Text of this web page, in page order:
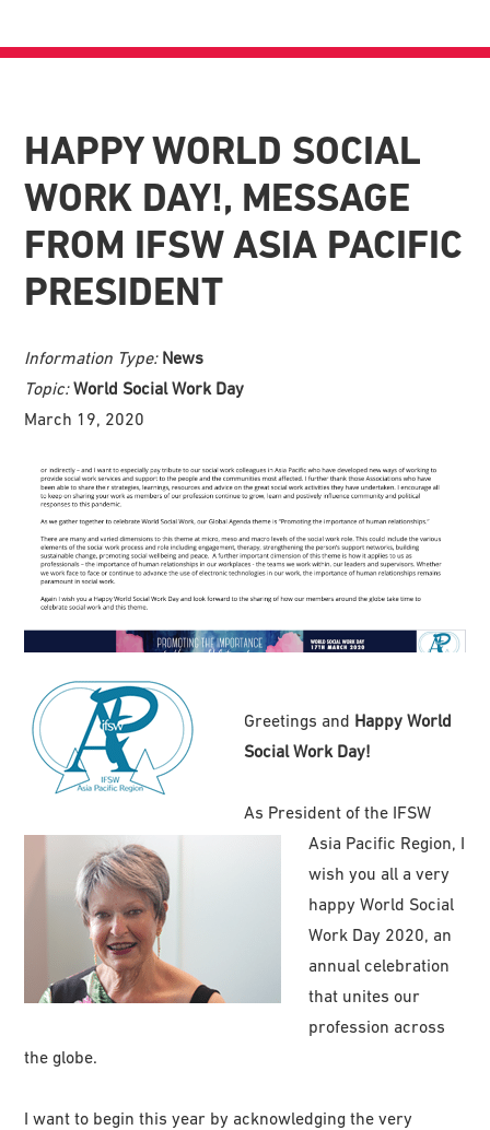
HAPPY WORLD SOCIAL
WORK DAY!, MESSAGE
FROM IFSW ASIA PACIFIC
PRESIDENT
Information Type: News
Topic:World Social Work Day
March 19, 2020
Greetings and Happy World
Social Work Day!
As President of the IFSW
Asia Pacific Region, I
wish you all a very
happy World Social
Work Day 2020, an
annual celebration
that unites our
profession across
the globe.
I want to begin this year by acknowledging the very